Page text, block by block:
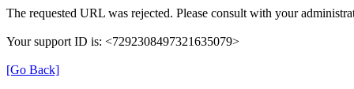
The requested URL was rejected. Please consult with your
Your support ID is: <7292308497321635079>
[Go Back]